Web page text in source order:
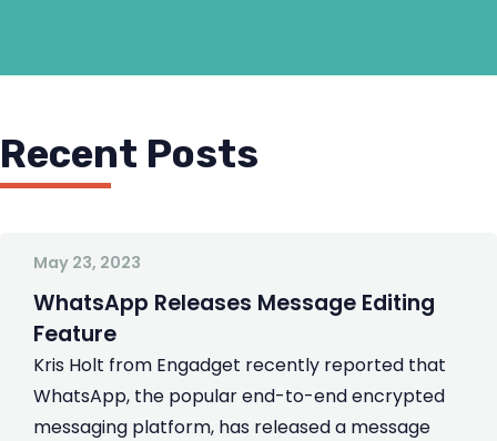
Recent Posts
May 23, 2023
WhatsApp Releases Message Editing
Feature
Kris Holt from Engadget recently reported that
WhatsApp, the popular end-to-end encrypted
messaging platform, has released a message